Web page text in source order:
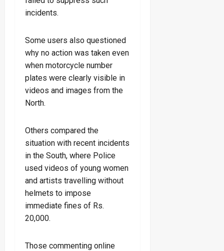
incidents.
Some users also questioned
why no action was taken even
when motorcycle number
plates were clearly visible in
videos and images from the
North.
Others compared the
situation with recent incidents
in the South, where Police
used videos of young women
and artists travelling without
helmets to impose
immediate fines of Rs.
20,000.
Those commenting online